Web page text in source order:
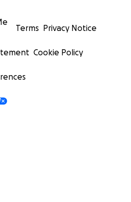
Terms Privacy Notice
Cookie Policy